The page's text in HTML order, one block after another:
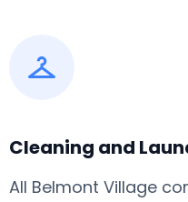
Cleaning and
All Belmont Village